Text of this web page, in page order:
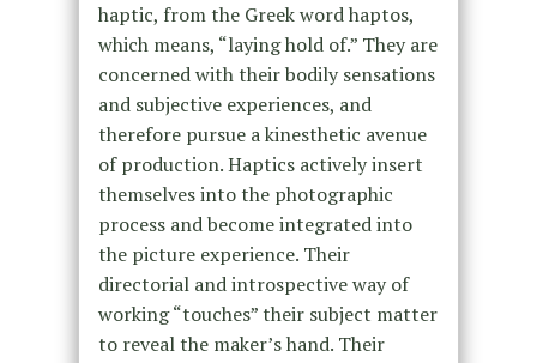
haptic, from the Greek word haptos,
which means, “laying hold of.” They are
concerned with their bodily sensations
and subjective experiences, and
therefore pursue a kinesthetic avenue
of production. Haptics actively insert
themselves into the photographic
process and become integrated into
the picture experience. Their
directorial and introspective way of
working “touches” their subject matter
to reveal the maker’s hand. Their